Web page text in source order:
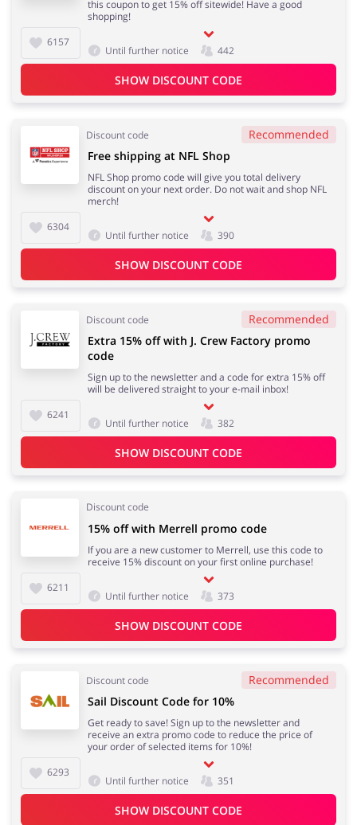
6157
this coupon to get 15% off sitewide! Have a good
shopping!
Until further notice 442
SHOW DISCOUNT CODE
Discount code Recommended
6304
Free shipping at NFL Shop
NFL Shop promo code will give you total delivery
discount on your next order. Do not wait and shop NFL
merch!
Until further notice 390
SHOW DISCOUNT CODE
Discount code Recommended
6241
Extra 15% off with J. Crew Factory promo
code
Sign up to the newsletter and a code for extra 15% off
will be delivered straight to your e-mail inbox!
Until further notice 382
SHOW DISCOUNT CODE
Discount code
6211
15% off with Merrell promo code
If you are a new customer to Merrell, use this code to
receive 15% discount on your first online purchase!
Until further notice 373
SHOW DISCOUNT CODE
Discount code Recommended
6293
Sail Discount Code for 10%
Get ready to save! Sign up to the newsletter and
receive an extra promo code to reduce the price of
your order of selected items for 10%!
Until further notice 351
SHOW DISCOUNT CODE